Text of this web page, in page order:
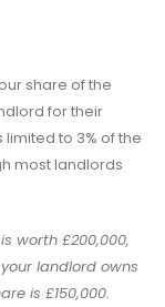
share of the
for their
to 3% of the
most landlords
worth £200,000,
landlord owns
is £150,000.